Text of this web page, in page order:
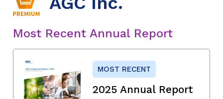
Most Recent Annual Report
MOST RECENT
2025 Annual Report